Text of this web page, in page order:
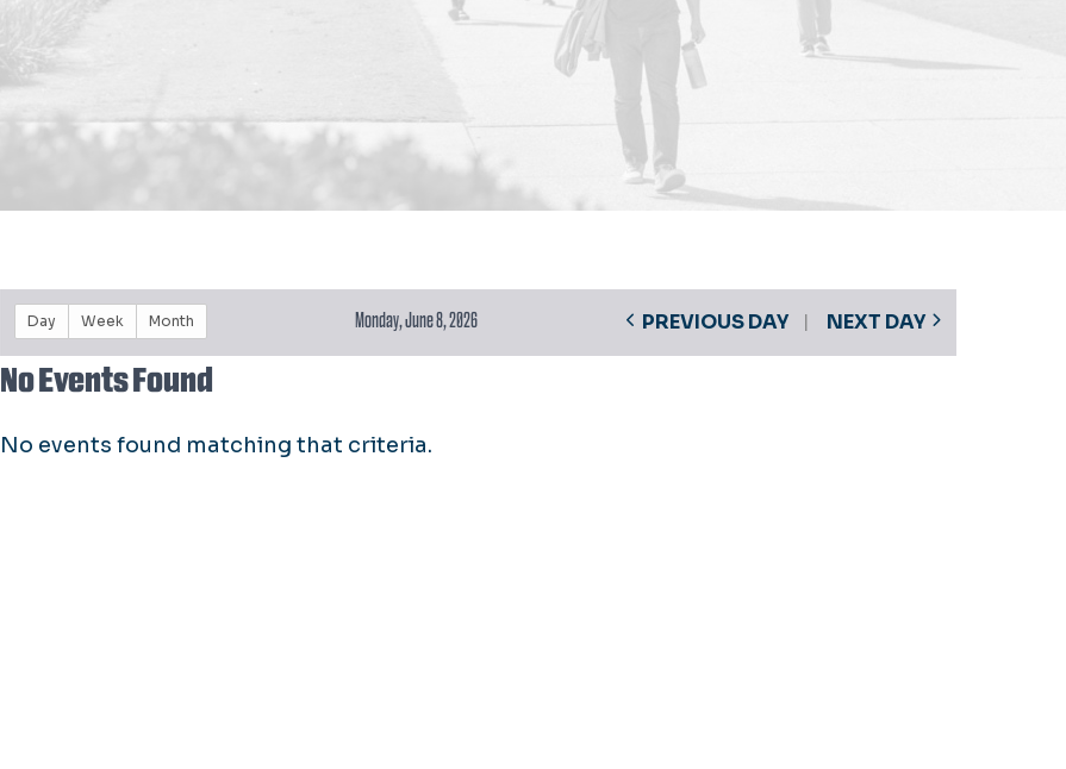
Day Week Month Monday, June 8, 2026 PREVIOUS DAY NEXT DAY
No Events Found
No events found matching that criteria.